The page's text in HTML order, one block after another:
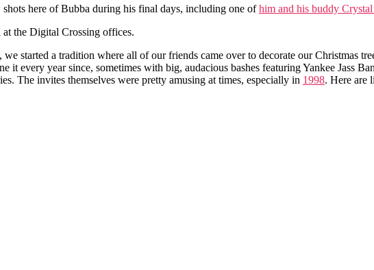
here of Bubba during his final days, including one ofhim and his buddy
the Digital Crossing offices.
started a tradition where all of our friends came over to decorate our Christmas
it every year since, sometimes with big, audacious bashes featuring Yankee Jass
The invites themselves were pretty amusing at times, especially in 1998. Here are